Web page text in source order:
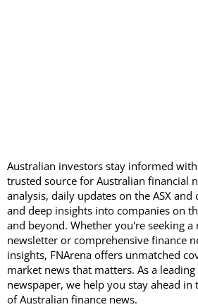
Australian investors stay informed
trusted source for Australian financial
analysis, daily updates on the ASX
and deep insights into companies on
and beyond. Whether you're seeking a
newsletter or comprehensive finance
insights, FNArena offers unmatched
market news that matters. As a
newspaper, we help you stay ahead
of Australian finance news.